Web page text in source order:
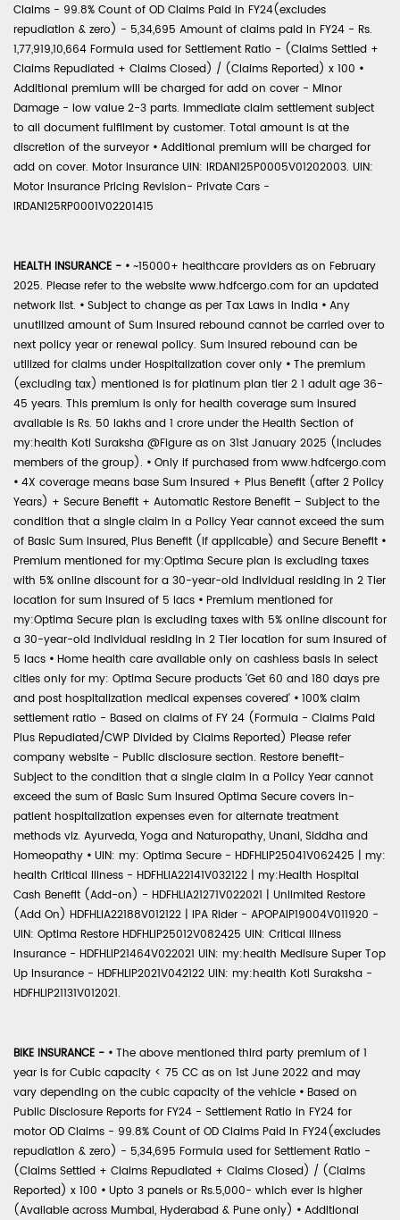
Claims - 99.8% Count of OD Claims Paid in FY24(excludes
repudiation & zero) - 5,34,695 Amount of claims paid in FY24 - Rs.
1,77,919,10,664 Formula used for Settlement Ratio - (Claims Settled +
Claims Repudiated + Claims Closed) / (Claims Reported) x 100 •
Additional premium will be charged for add on cover - Minor
Damage - low value 2-3 parts. Immediate claim settlement subject
to all document fulfilment by customer. Total amount is at the
discretion of the surveyor • Additional premium will be charged for
add on cover. Motor Insurance UIN: IRDAN125P0005V01202003. UIN:
Motor Insurance Pricing Revision- Private Cars -
IRDAN125RP0001V02201415
HEALTH INSURANCE - • ~15000+ healthcare providers as on February
2025. Please refer to the website www.hdfcergo.com for an updated
network list. • Subject to change as per Tax Laws in India • Any
unutilized amount of Sum Insured rebound cannot be carried over to
next policy year or renewal policy. Sum Insured rebound can be
utilized for claims under Hospitalization cover only • The premium
(excluding tax) mentioned is for platinum plan tier 2 1 adult age 36-
45 years. This premium is only for health coverage sum insured
available is Rs. 50 lakhs and 1 crore under the Health Section of
my:health Koti Suraksha @Figure as on 31st January 2025 (includes
members of the group). • Only if purchased from www.hdfcergo.com
• 4X coverage means base Sum Insured + Plus Benefit (after 2 Policy
Years) + Secure Benefit + Automatic Restore Benefit – Subject to the
condition that a single claim in a Policy Year cannot exceed the sum
of Basic Sum Insured, Plus Benefit (if applicable) and Secure Benefit •
Premium mentioned for my:Optima Secure plan is excluding taxes
with 5% online discount for a 30-year-old individual residing in 2 Tier
location for sum insured of 5 lacs • Premium mentioned for
my:Optima Secure plan is excluding taxes with 5% online discount for
a 30-year-old individual residing in 2 Tier location for sum insured of
5 lacs • Home health care available only on cashless basis in select
cities only for my: Optima Secure products 'Get 60 and 180 days pre
and post hospitalization medical expenses covered' • 100% claim
settlement ratio - Based on claims of FY 24 (Formula - Claims Paid
Plus Repudiated/CWP Divided by Claims Reported) Please refer
company website - Public disclosure section. Restore benefit-
Subject to the condition that a single claim in a Policy Year cannot
exceed the sum of Basic Sum Insured Optima Secure covers in-
patient hospitalization expenses even for alternate treatment
methods viz. Ayurveda, Yoga and Naturopathy, Unani, Siddha and
Homeopathy • UIN: my: Optima Secure - HDFHLIP25041V062425 | my:
health Critical Illness - HDFHLIA22141V032122 | my:Health Hospital
Cash Benefit (Add-on) - HDFHLIA21271V022021 | Unlimited Restore
(Add On) HDFHLIA22188V012122 | IPA Rider - APOPAIP19004V011920 -
UIN: Optima Restore HDFHLIP25012V082425 UIN: Critical Illness
Insurance - HDFHLIP21464V022021 UIN: my:health Medisure Super Top
Up Insurance - HDFHLIP2021V042122 UIN: my:health Koti Suraksha -
HDFHLIP21131V012021.
BIKE INSURANCE - • The above mentioned third party premium of 1
year is for Cubic capacity < 75 CC as on 1st June 2022 and may
vary depending on the cubic capacity of the vehicle • Based on
Public Disclosure Reports for FY24 - Settlement Ratio in FY24 for
motor OD Claims - 99.8% Count of OD Claims Paid in FY24(excludes
repudiation & zero) - 5,34,695 Formula used for Settlement Ratio -
(Claims Settled + Claims Repudiated + Claims Closed) / (Claims
Reported) x 100 • Upto 3 panels or Rs.5,000- which ever is higher
(Available across Mumbai, Hyderabad & Pune only) • Additional